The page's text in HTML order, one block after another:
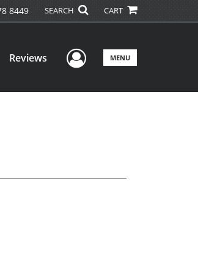
8449 SEARCH CART
Reviews User Menu
MENU